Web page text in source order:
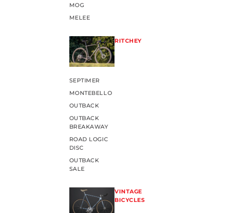
MOG
MELEE
RITCHEY
SEPTIMER
MONTEBELLO
OUTBACK
OUTBACK
BREAKAWAY
ROAD LOGIC
DISC
OUTBACK
SALE
VINTAGE
BICYCLES